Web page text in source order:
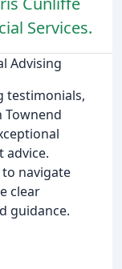
Services.
Advising
testimonials,
Townend
advice.
to navigate
clear
guidance.